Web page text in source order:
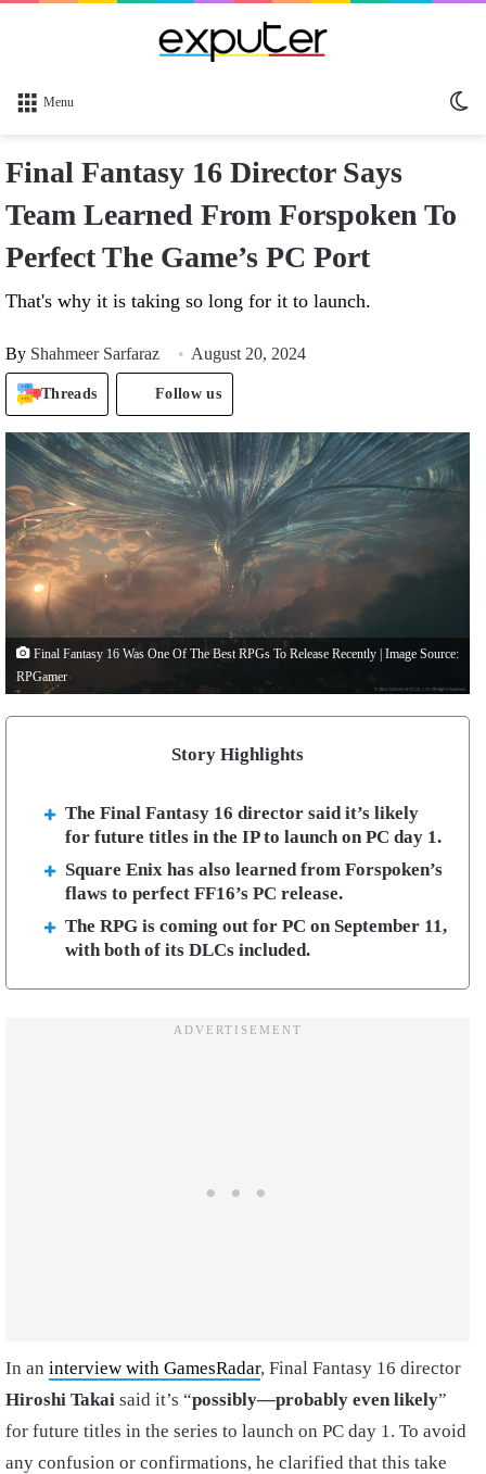
Menu
Final Fantasy 16 Director Says
Team Learned From Forspoken To
Perfect The Game’s PC Port
That's why it is taking so long for it to launch.
By Shahmeer Sarfaraz August 20, 2024
Threads Follow us
Final Fantasy 16 Was One Of The Best RPGs To Release Recently | Image Source:
RPGamer
Story Highlights
The Final Fantasy 16 director said it’s likely
for future titles in the IP to launch on PC day 1.
Square Enix has also learned from Forspoken’s
flaws to perfect FF16’s PC release.
The RPG is coming out for PC on September 11,
with both of its DLCs included.
In an interview with GamesRadar, Final Fantasy 16 director
Hiroshi Takai said it’s “possibly—probably even likely”
for future titles in the series to launch on PC day 1. To avoid
any confusion or confirmations, he clarified that this take